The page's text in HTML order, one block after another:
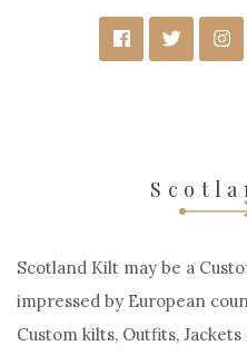
Scotland Kilt may be a
impressed by European
Custom kilts, Outfits,